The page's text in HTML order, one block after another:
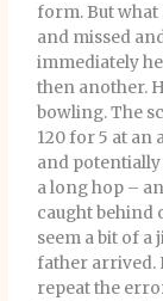
form. But
and missed
immediately
then another.
bowling. The
120 for 5 at an
and
a long hop –
caught behind
seem a bit of a
father arrived.
repeat the